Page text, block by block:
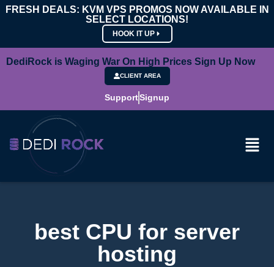
FRESH DEALS: KVM VPS PROMOS NOW AVAILABLE IN
SELECT LOCATIONS!
HOOK IT UP
DediRock is Waging War On High Prices Sign Up Now
CLIENT AREA
SupportSignup
best CPU for server
hosting